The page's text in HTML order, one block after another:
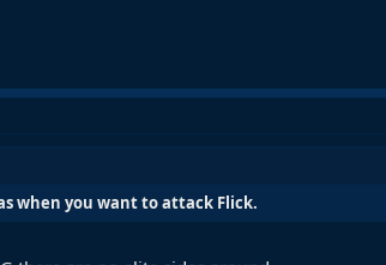
when you want to attack Flick.